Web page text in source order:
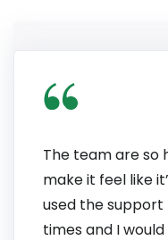
The team are so
make it feel like
used the
times and I